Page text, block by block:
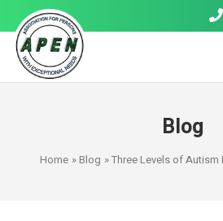
Blog
Home » Blog » Three Levels of Autism